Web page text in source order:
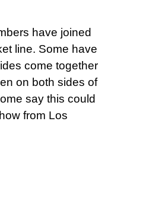
have joined
line. Some have
come together
on both sides of
say this could
from Los